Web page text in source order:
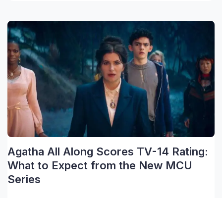
Agatha All Along Scores TV-14 Rating:
What to Expect from the New MCU
Series